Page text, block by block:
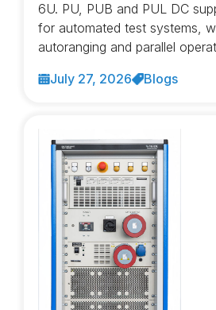
6U. PU, PUB and PUL DC
for automated test systems,
autoranging and parallel
July 27, 2026
Blogs